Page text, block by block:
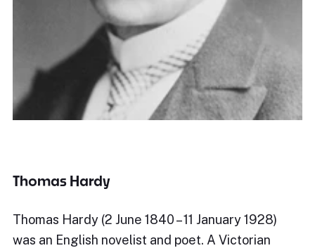
Thomas Hardy
Thomas Hardy (2 June 1840 – 11 January 1928)
was an English novelist and poet. A Victorian